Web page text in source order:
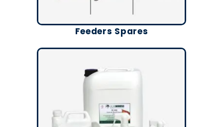
Feeders Spares